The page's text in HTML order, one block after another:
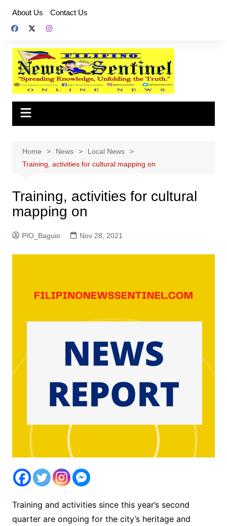
content
About Us Contact Us
Home News
Local News
Training, activities for cultural mapping on
Training, activities for cultural
mapping on
PIO_Baguio Nov 28, 2021
Training and activities since this year’s second
quarter are ongoing for the city’s heritage and